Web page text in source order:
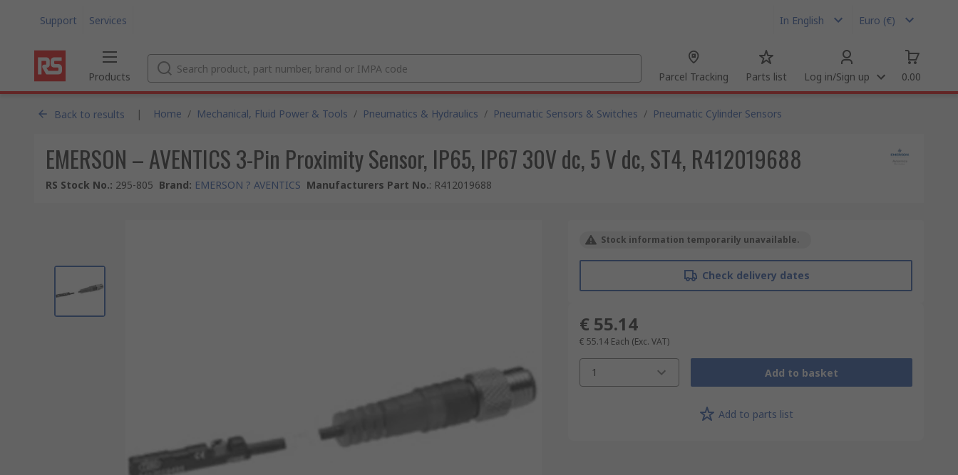
Support Services In English Euro (€)
Products Parcel Tracking Parts list Log in/Sign up 0.00
Back to results | Home / Mechanical, Fluid Power & Tools / Pneumatics & Hydraulics / Pneumatic Sensors & Switches / Pneumatic Cylinder Sensors
EMERSON – AVENTICS 3-Pin Proximity Sensor, IP65, IP67 30V dc, 5 V dc, ST4, R412019688
RS Stock No.: 295-805 Brand: EMERSON ? AVENTICS Manufacturers Part No.: R412019688
Stock information temporarily unavailable.
Check delivery dates
€ 55.14
€ 55.14 Each (Exc. VAT)
1 Add to basket
Add to parts list